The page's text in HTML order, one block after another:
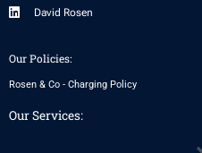
David Rosen
Our Policies:
Rosen & Co - Charging Policy
Our Services: